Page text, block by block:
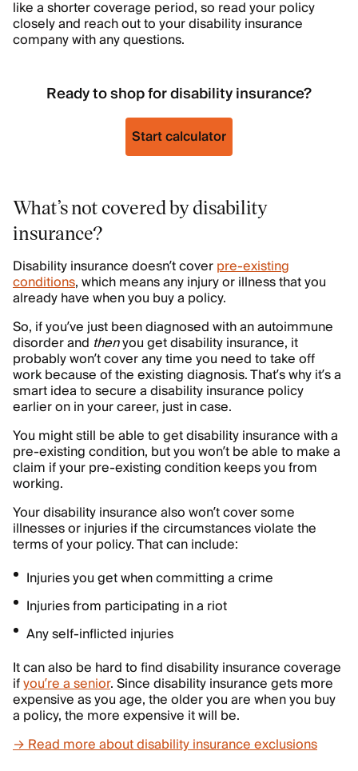
like a shorter coverage period, so read your policy
closely and reach out to your disability insurance
company with any questions.
Ready to shop for disability insurance?
Start calculator
What’s not covered by disability
insurance?
Disability insurance doesn’t coverpre-existing
conditions, which means any injury or illness that you
already have when you buy a policy.
So, if you’ve just been diagnosed with an autoimmune
disorder and thenyou get disability insurance, it
probably won’t cover any time you need to take off
work because of the existing diagnosis. That’s why it’s a
smart idea to secure a disability insurance policy
earlier on in your career, just in case.
You might still be able to get disability insurance with a
pre-existing condition, but you won’t be able to make a
claim if your pre-existing condition keeps you from
working.
Your disability insurance also won’t cover some
illnesses or injuries if the circumstances violate the
terms of your policy. That can include:
Injuries you get when committing a crime
Injuries from participating in a riot
Any self-inflicted injuries
It can also be hard to find disability insurance coverage
ifyou’re a senior. Since disability insurance gets more
expensive as you age, the older you are when you buy
a policy, the more expensive it will be.
→ Read more about disability insurance exclusions